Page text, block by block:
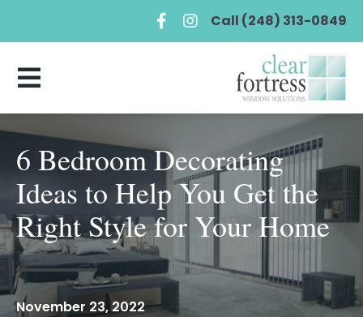
Call (248) 313-0849
6 Bedroom Decorating
Ideas to Help You Get the
Right Style for Your Home
November 23, 2022